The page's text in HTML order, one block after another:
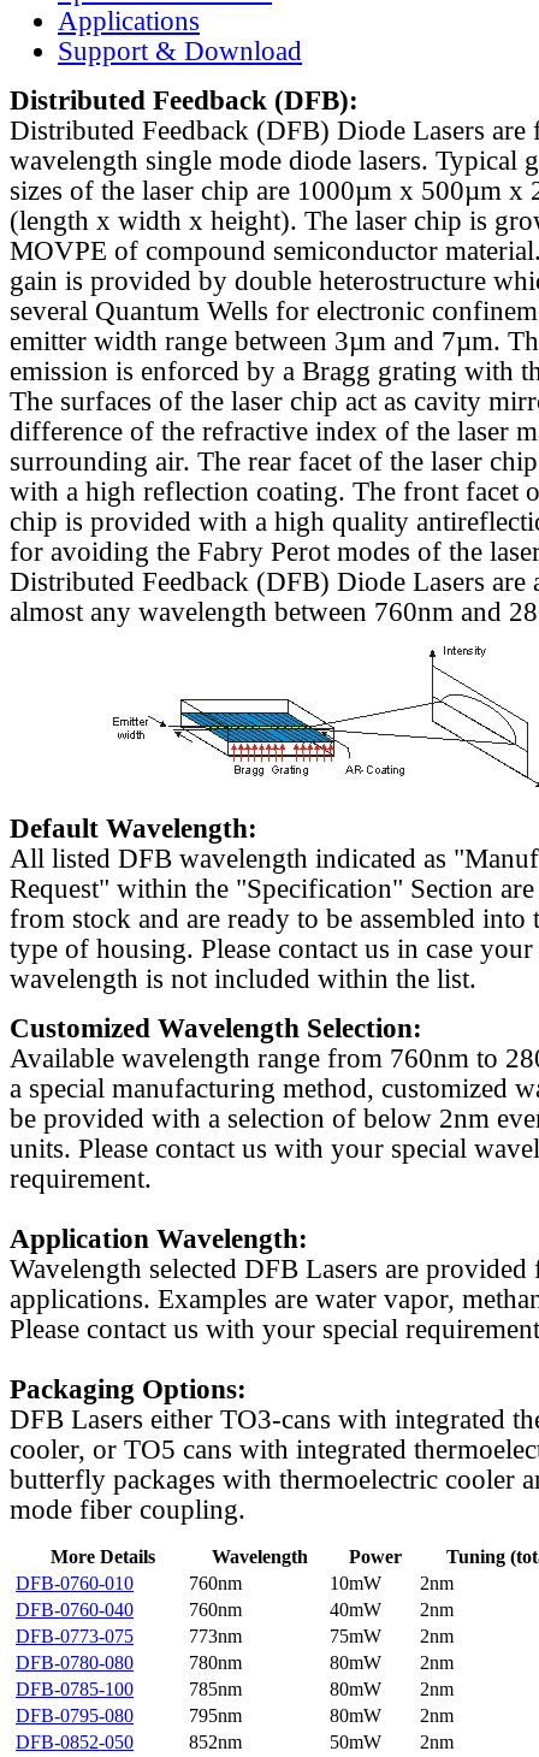
Applications
Support & Download
Distributed Feedback (DFB):
Distributed Feedback (DFB) Diode Lasers are
wavelength single mode diode lasers. Typical
sizes of the laser chip are 1000µm x 500µm x
(length x width x height). The laser chip is
MOVPE of compound semiconductor
gain is provided by double heterostructure
several Quantum Wells for electronic
emitter width range between 3µm and 7µm.
emission is enforced by a Bragg grating with
The surfaces of the laser chip act as cavity
difference of the refractive index of the laser
surrounding air. The rear facet of the laser
with a high reflection coating. The front facet
chip is provided with a high quality
for avoiding the Fabry Perot modes of the
Distributed Feedback (DFB) Diode Lasers are
almost any wavelength between 760nm and
Default Wavelength:
All listed DFB wavelength indicated as
Request" within the "Specification" Section
from stock and are ready to be assembled into
type of housing. Please contact us in case
wavelength is not included within the list.
Customized Wavelength Selection:
Available wavelength range from 760nm to
a special manufacturing method, customized
be provided with a selection of below 2nm
units. Please contact us with your special
requirement.
Application Wavelength:
Wavelength selected DFB Lasers are
applications. Examples are water vapor,
Please contact us with your special
Packaging Options:
DFB Lasers either TO3-cans with integrated
cooler, or TO5 cans with integrated
butterfly packages with thermoelectric cooler
mode fiber coupling.
More Details Wavelength Power
Tuning
DFB-0760-010
760nm 10mW
2nm
DFB-0760-040
760nm 40mW
2nm
DFB-0773-075
773nm 75mW
2nm
DFB-0780-080
780nm 80mW
2nm
DFB-0785-100
785nm 80mW
2nm
DFB-0795-080
795nm 80mW
2nm
DFB-0852-050
852nm 50mW
2nm